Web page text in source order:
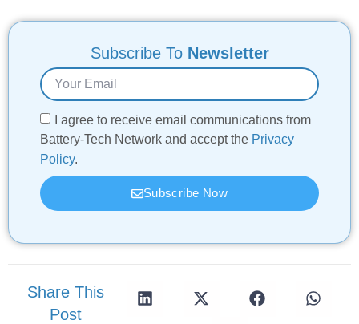
Subscribe To Newsletter
I agree to receive email communications from
Battery-Tech Network and accept the Privacy
Policy.
Subscribe Now
Share This
Post